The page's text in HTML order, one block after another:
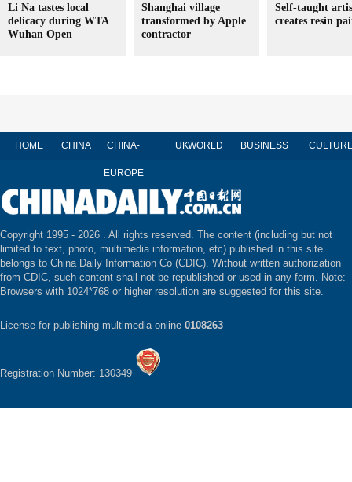
Li Na tastes local
delicacy during WTA
Wuhan Open
Shanghai village
transformed by Apple
contractor
Self-taught
creates resin
HOME CHINA CHINA-
EUROPE
UKWORLD BUSINESS
Copyright 1995 - 2026 . All rights reserved. The content (including but not
limited to text, photo, multimedia information, etc) published in this site
belongs to China Daily Information Co (CDIC). Without written authorization
from CDIC, such content shall not be republished or used in any form. Note:
Browsers with 1024*768 or higher resolution are suggested for this site.
License for publishing multimedia online 0108263
Registration Number: 130349